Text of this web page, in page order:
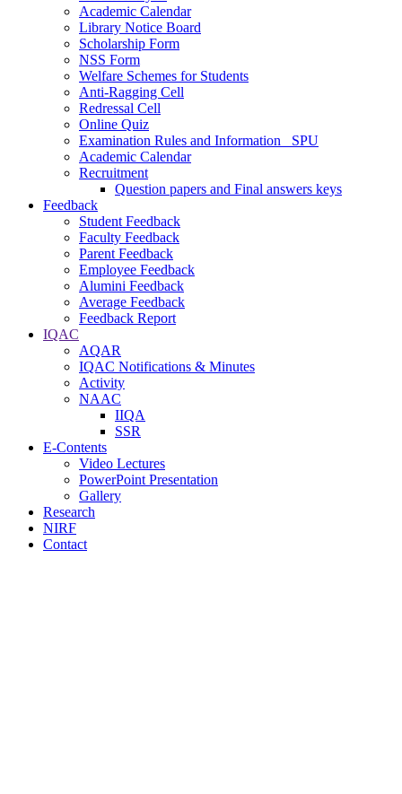
Academic Calendar
Library Notice Board
Scholarship Form
NSS Form
Welfare Schemes for Students
Anti-Ragging Cell
Redressal Cell
Online Quiz
Examination Rules and Information _SPU
Academic Calendar
Recruitment
Question papers and Final answers keys
Feedback
Student Feedback
Faculty Feedback
Parent Feedback
Employee Feedback
Alumini Feedback
Average Feedback
Feedback Report
IQAC
AQAR
IQAC Notifications & Minutes
Activity
NAAC
IIQA
SSR
E-Contents
Video Lectures
PowerPoint Presentation
Gallery
Research
NIRF
Contact